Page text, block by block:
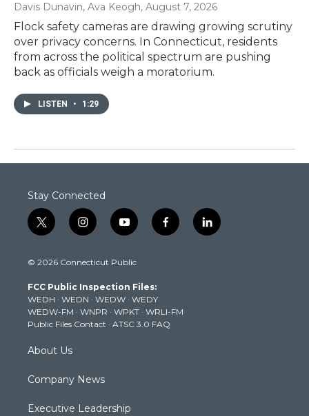
Davis Dunavin, Ava Keogh, August 7, 2026
Flock safety cameras are drawing growing scrutiny
over privacy concerns. In Connecticut, residents
from across the political spectrum are pushing
back as officials weigh a moratorium.
LISTEN • 1:29
Stay Connected
t
w
t
e
r
i
n
t
g
r
a
m
y
o
t
b
e
f
a
k
l
i
© 2026 Connecticut Public
FCC Public Inspection Files:
WEDH · WEDN · WEDW · WEDY
WEDW-FM · WNPR · WPKT · WRLI-FM
Public Files Contact · ATSC 3.0 FAQ
About Us
Company News
Executive Leadership